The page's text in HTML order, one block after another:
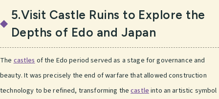
5.Visit Castle Ruins to Explore the
Depths of Edo and Japan
The castles of the Edo period served as a stage for governance and
beauty. It was precisely the end of warfare that allowed construction
technology to be refined, transforming thecastle into an artistic symbol